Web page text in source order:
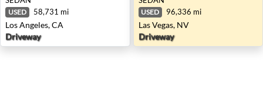
USED 58,731 mi
Los Angeles, CA
Driveway
USED 96,336 mi
Las Vegas, NV
Driveway